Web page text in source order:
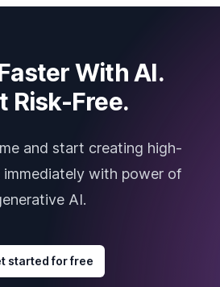
With AI.
Risk-Free.
and start creating high-
with power of
AI.
started for free